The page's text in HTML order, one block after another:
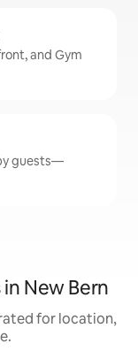
and Gym
guests—
New Bern
for location,